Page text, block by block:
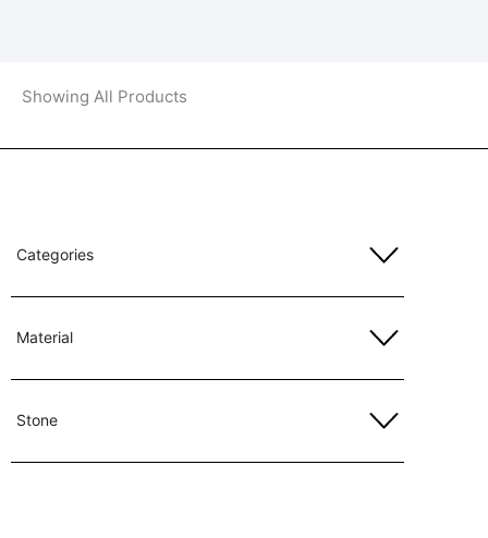
Showing All Products
Categories
Material
Stone